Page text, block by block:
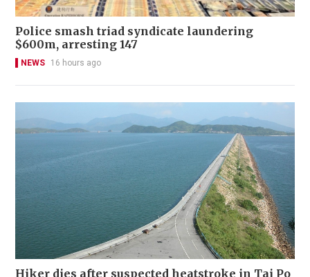
Police smash triad syndicate laundering
$600m, arresting 147
NEWS 16 hours ago
Hiker dies after suspected heatstroke in Tai Po